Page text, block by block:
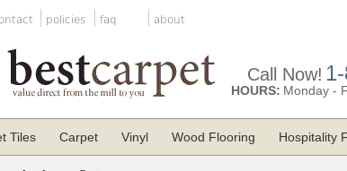
policies faq about
Call Now!
HOURS: Monday -
Tiles Carpet Vinyl Wood Flooring Hospitality